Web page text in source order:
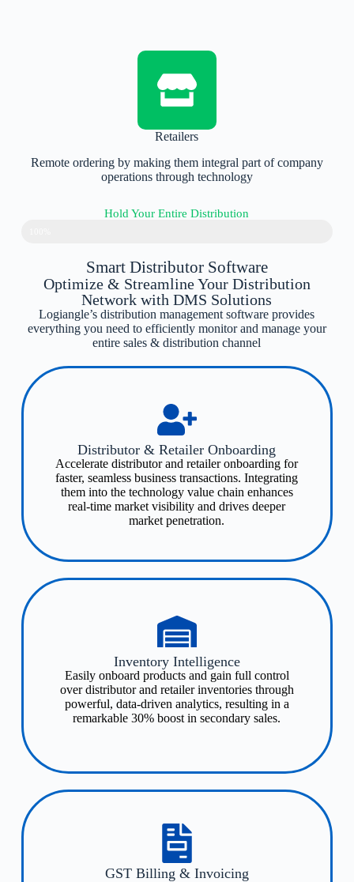
Retailers
Remote ordering by making them integral part of company
operations through technology
Hold Your Entire Distribution
Smart Distributor Software
Optimize & Streamline Your Distribution
Network with DMS Solutions
Logiangle’s distribution management software provides
everything you need to efficiently monitor and manage your
entire sales & distribution channel
Distributor & Retailer Onboarding​
Accelerate distributor and retailer onboarding for
faster, seamless business transactions. Integrating
them into the technology value chain enhances
real-time market visibility and drives deeper
market penetration.
Inventory Intelligence​
Easily onboard products and gain full control
over distributor and retailer inventories through
powerful, data-driven analytics, resulting in a
remarkable 30% boost in secondary sales.
GST Billing & Invoicing​